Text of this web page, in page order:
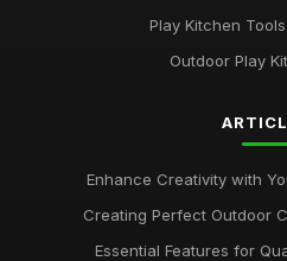
Play Kitchen
Outdoor Play
Enhance Creativity with
Creating Perfect Outdoor
Essential Features for